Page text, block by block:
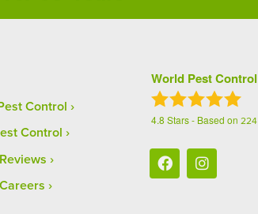
Control
Control
World Pest Control
4.8 Stars - Based on 224